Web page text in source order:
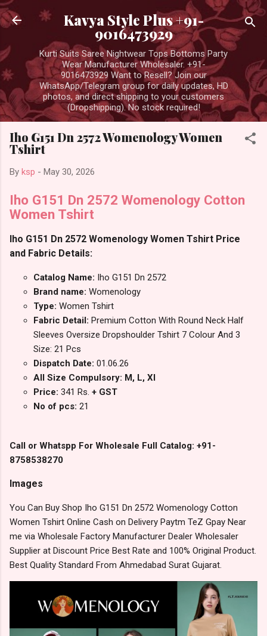
Skip to main content
Kavya Style Plus +91-
9016473929
Kurti Suits Saree Nightwear Tops Bottoms Party
Wear Manufacturer Wholesaler. +91-
9016473929 Want to Resell? Join our
WhatsApp/Telegram group for daily updates, HD
photos, and direct shipping to your customers
(Dropshipping). No stock required!
Iho G151 Dn 2572 Womenology Women
Tshirt
By ksp - May 30, 2026
Iho G151 Dn 2572 Womenology Cotton
Women Tshirt
Iho G151 Dn 2572 Womenology Women Tshirt Price
and Fabric Details:
Catalog Name: Iho G151 Dn 2572
Brand name: Womenology
Type: Women Tshirt
Fabric Detail: Premium Cotton With Round Neck Half
Sleeves Oversize Dropshoulder Tshirt 7 Colour And 3
Size: 21 Pcs
Dispatch Date: 01.06.26
All Size Compulsory: M, L, Xl
Price: 341 Rs. + GST
No of pcs: 21
Call or Whatspp For Wholesale Full Catalog: +91-
8758538270
Images
You Can Buy Shop Iho G151 Dn 2572 Womenology Cotton
Women Tshirt Online Cash on Delivery Paytm TeZ Gpay Near
me via Wholesale Factory Manufacturer Dealer Wholesaler
Supplier at Discount Price Best Rate and 100% Original Product.
Best Quality Standard From Ahmedabad Surat Gujarat.